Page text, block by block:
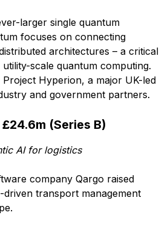
larger single quantum
focuses on connecting
architectures – a critical
scale quantum computing.
Hyperion, a major UK-led
and government partners.
(Series B)
AI for logistics
company Qargo raised
driven transport management